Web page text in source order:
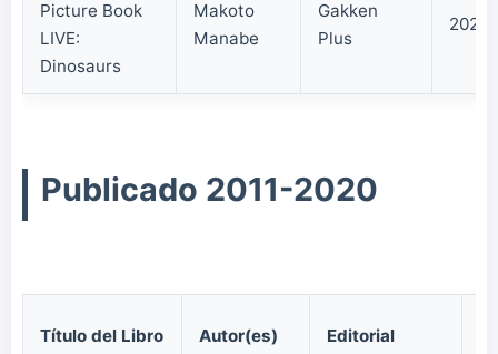
Picture Book
LIVE:
Dinosaurs
Makoto
Manabe
Gakken
Plus
2021/
Publicado 2011-2020
Título del Libro Autor(es) Editorial